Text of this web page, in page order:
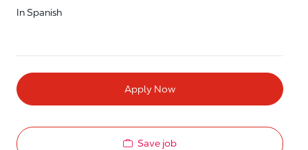
In Spanish
Apply Now
Save job